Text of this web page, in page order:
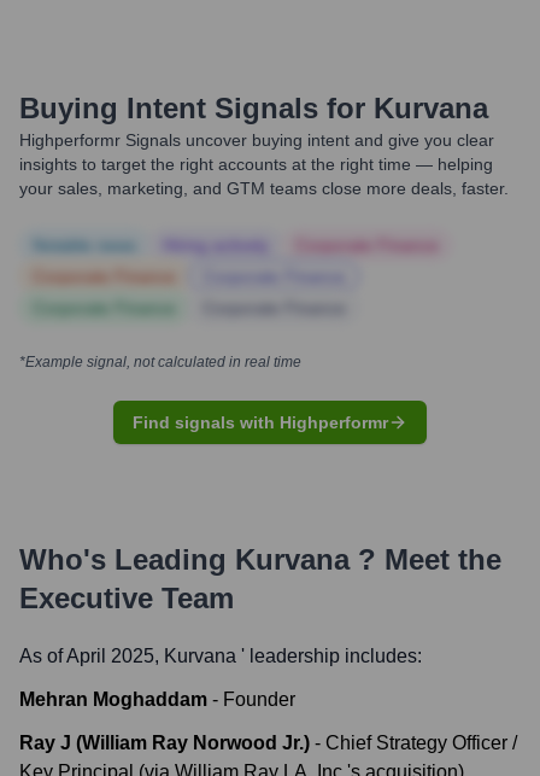
Buying Intent Signals for Kurvana
Highperformr Signals uncover buying intent and give you clear
insights to target the right accounts at the right time — helping
your sales, marketing, and GTM teams close more deals, faster.
*Example signal, not calculated in real time
Find signals with Highperformr
Who's Leading Kurvana ? Meet the
Executive Team
As of April 2025, Kurvana ' leadership includes:
Mehran Moghaddam - Founder
Ray J (William Ray Norwood Jr.) - Chief Strategy Officer /
Key Principal (via William Ray LA, Inc.'s acquisition)